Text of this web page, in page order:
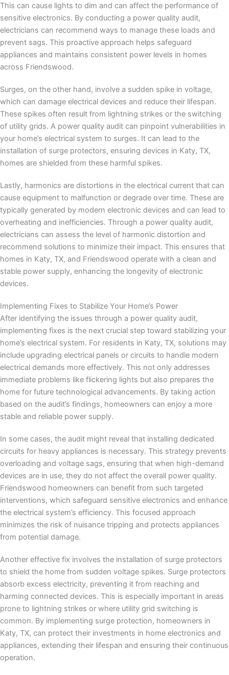
This can cause lights to dim and can affect the performance of
sensitive electronics. By conducting a power quality audit,
electricians can recommend ways to manage these loads and
prevent sags. This proactive approach helps safeguard
appliances and maintains consistent power levels in homes
across Friendswood.
Surges, on the other hand, involve a sudden spike in voltage,
which can damage electrical devices and reduce their lifespan.
These spikes often result from lightning strikes or the switching
of utility grids. A power quality audit can pinpoint vulnerabilities in
your home’s electrical system to surges. It can lead to the
installation of surge protectors, ensuring devices in Katy, TX,
homes are shielded from these harmful spikes.
Lastly, harmonics are distortions in the electrical current that can
cause equipment to malfunction or degrade over time. These are
typically generated by modern electronic devices and can lead to
overheating and inefficiencies. Through a power quality audit,
electricians can assess the level of harmonic distortion and
recommend solutions to minimize their impact. This ensures that
homes in Katy, TX, and Friendswood operate with a clean and
stable power supply, enhancing the longevity of electronic
devices.
Implementing Fixes to Stabilize Your Home’s Power
After identifying the issues through a power quality audit,
implementing fixes is the next crucial step toward stabilizing your
home’s electrical system. For residents in Katy, TX, solutions may
include upgrading electrical panels or circuits to handle modern
electrical demands more effectively. This not only addresses
immediate problems like flickering lights but also prepares the
home for future technological advancements. By taking action
based on the audit’s findings, homeowners can enjoy a more
stable and reliable power supply.
In some cases, the audit might reveal that installing dedicated
circuits for heavy appliances is necessary. This strategy prevents
overloading and voltage sags, ensuring that when high-demand
devices are in use, they do not affect the overall power quality.
Friendswood homeowners can benefit from such targeted
interventions, which safeguard sensitive electronics and enhance
the electrical system’s efficiency. This focused approach
minimizes the risk of nuisance tripping and protects appliances
from potential damage.
Another effective fix involves the installation of surge protectors
to shield the home from sudden voltage spikes. Surge protectors
absorb excess electricity, preventing it from reaching and
harming connected devices. This is especially important in areas
prone to lightning strikes or where utility grid switching is
common. By implementing surge protection, homeowners in
Katy, TX, can protect their investments in home electronics and
appliances, extending their lifespan and ensuring their continuous
operation.